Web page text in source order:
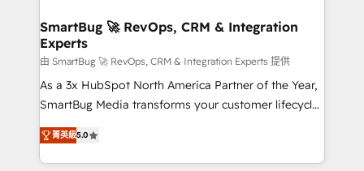
Scalable Architecture: Zero-technical-debt setup
across all Hubs, validated by our 7 HubSpot
Accreditations. AI-Powered RevOps: Breeze AI,
custom AI agents, and high-integrity migrations for
total reporting clarity. Security & Compliance: SOC 2
security. 🏆 Why Bluleadz? GTM OS Partner | 16+
Years Experience | 1,000+ Five-Star Reviews
SmartBug 🚀 RevOps, CRM & Integration
Experts
由 SmartBug 🚀 RevOps, CRM & Integration Experts 提供
As a 3x HubSpot North America Partner of the Year,
SmartBug Media transforms your customer lifecycle
into a revenue engine. Our unified ecosystem
includes specialized divisions Globalia (AI &
Software) and Point Success Media (Paid Media),
菁英級5.0